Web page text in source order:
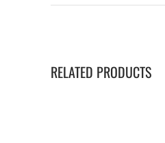
RELATED PRODUCTS